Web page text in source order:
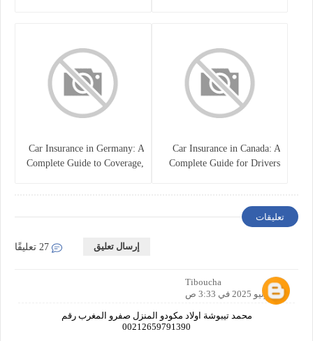
Car Insurance in Canada: A
Complete Guide for Drivers
Car Insurance in Germany: A
Complete Guide to Coverage,
تعليقات
إرسال تعليق
Tiboucha
24 يونيو 2025 في 3:33 ص
محمد تيبوشة اولاد مكودو المنزل صفرو المغرب رقم
00212659791390